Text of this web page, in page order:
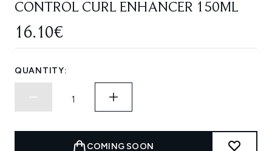
CONTROL CURL ENHANCER 150ML
16.10€
QUANTITY:
COMING SOON